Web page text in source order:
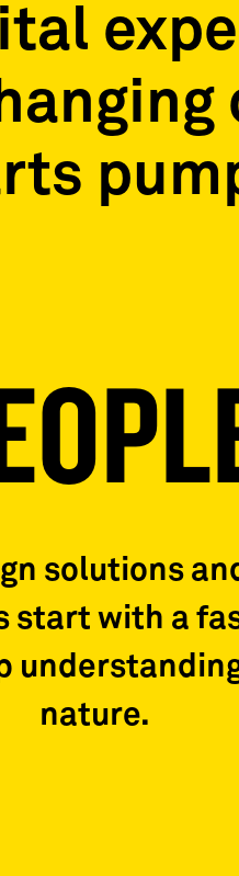
solutions
start with a
nature.